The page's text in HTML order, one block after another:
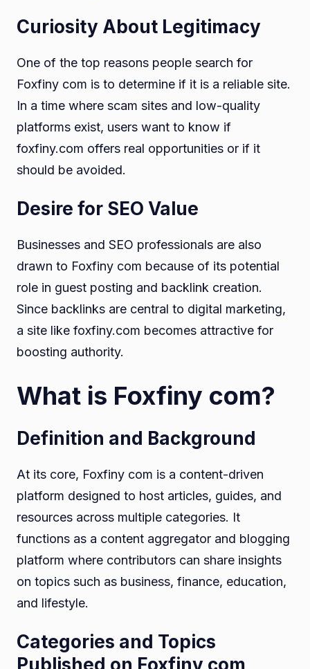
Curiosity About Legitimacy
One of the top reasons people search for
Foxfiny com is to determine if it is a reliable site.
In a time where scam sites and low-quality
platforms exist, users want to know if
foxfiny.com offers real opportunities or if it
should be avoided.
Desire for SEO Value
Businesses and SEO professionals are also
drawn to Foxfiny com because of its potential
role in guest posting and backlink creation.
Since backlinks are central to digital marketing,
a site like foxfiny.com becomes attractive for
boosting authority.
What is Foxfiny com?
Definition and Background
At its core, Foxfiny com is a content-driven
platform designed to host articles, guides, and
resources across multiple categories. It
functions as a content aggregator and blogging
platform where contributors can share insights
on topics such as business, finance, education,
and lifestyle.
Categories and Topics
Published on Foxfiny com